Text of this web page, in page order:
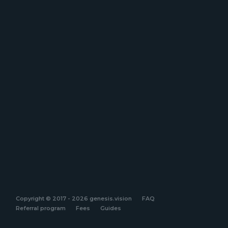
Copyright © 2017 - 2026 genesis.vision
FAQ
Referral program
Fees Guides